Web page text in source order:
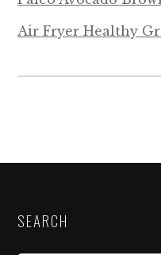
Air Fryer Healthy
SEARCH